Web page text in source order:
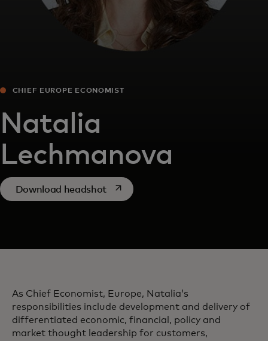
CHIEF EUROPE ECONOMIST
Natalia
Lechmanova
Download headshotopens in a new tab
As Chief Economist, Europe, Natalia’s
responsibilities include development and delivery of
differentiated economic, financial, policy and
market thought leadership for customers,